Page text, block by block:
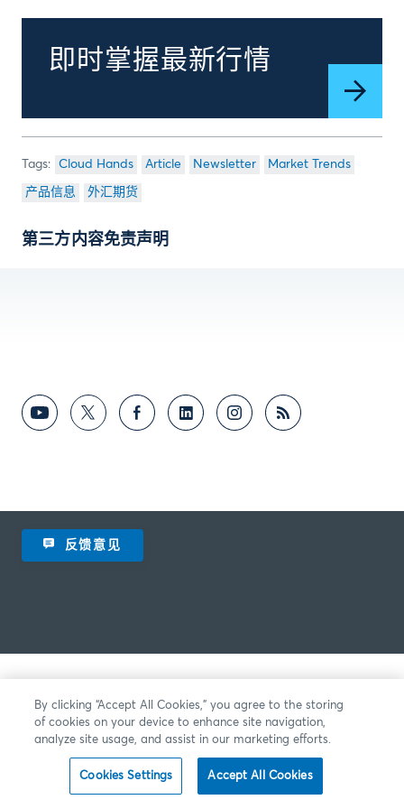
即时掌握最新行情
Cloud Hands Article Newsletter Market Trends
产品信息 外汇期货
第三方内容免责声明
反馈意见
By clicking “Accept All Cookies,” you agree to the storing
of cookies on your device to enhance site navigation,
analyze site usage, and assist in our marketing efforts.
Cookies Settings Accept All Cookies